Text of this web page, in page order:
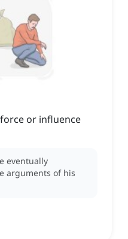
or influence
eventually
arguments of his